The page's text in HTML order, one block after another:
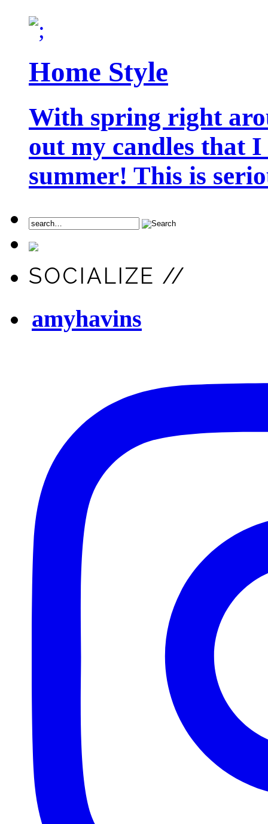
Home Style
With spring right
out my candles that
summer! This is
SOCIALIZE //
amyhavins